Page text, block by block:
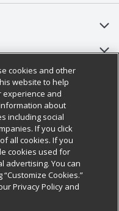
cookies and other
website to help
and
about
including social
If you click
all cookies. If you
cookies used for
advertising. You can
Cookies.”
Privacy Policy and